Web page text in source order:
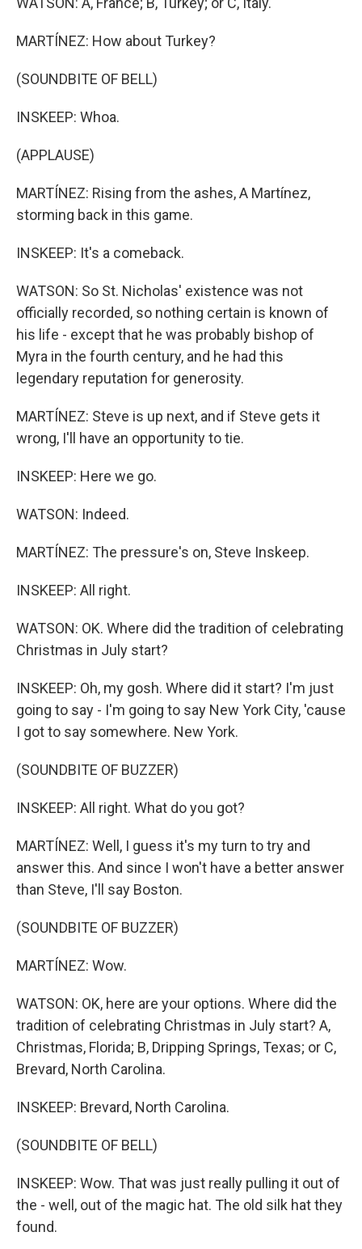
MARTÍNEZ: How about Turkey?
(SOUNDBITE OF BELL)
INSKEEP: Whoa.
(APPLAUSE)
MARTÍNEZ: Rising from the ashes, A Martínez,
storming back in this game.
INSKEEP: It's a comeback.
WATSON: So St. Nicholas' existence was not
officially recorded, so nothing certain is known of
his life - except that he was probably bishop of
Myra in the fourth century, and he had this
legendary reputation for generosity.
MARTÍNEZ: Steve is up next, and if Steve gets it
wrong, I'll have an opportunity to tie.
INSKEEP: Here we go.
WATSON: Indeed.
MARTÍNEZ: The pressure's on, Steve Inskeep.
INSKEEP: All right.
WATSON: OK. Where did the tradition of celebrating
Christmas in July start?
INSKEEP: Oh, my gosh. Where did it start? I'm just
going to say - I'm going to say New York City, 'cause
I got to say somewhere. New York.
(SOUNDBITE OF BUZZER)
INSKEEP: All right. What do you got?
MARTÍNEZ: Well, I guess it's my turn to try and
answer this. And since I won't have a better answer
than Steve, I'll say Boston.
(SOUNDBITE OF BUZZER)
MARTÍNEZ: Wow.
WATSON: OK, here are your options. Where did the
tradition of celebrating Christmas in July start? A,
Christmas, Florida; B, Dripping Springs, Texas; or C,
Brevard, North Carolina.
INSKEEP: Brevard, North Carolina.
(SOUNDBITE OF BELL)
INSKEEP: Wow. That was just really pulling it out of
the - well, out of the magic hat. The old silk hat they
found.